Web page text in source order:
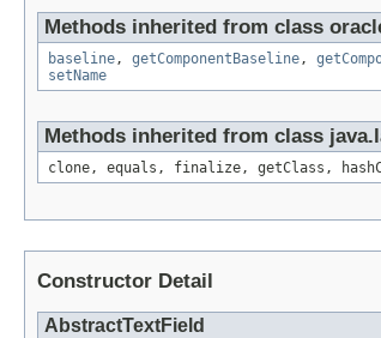
Methods inherited from class
baseline, getComponentBaseline,
setName
Methods inherited from class
clone, equals, finalize, getClass,
Constructor Detail
AbstractTextField